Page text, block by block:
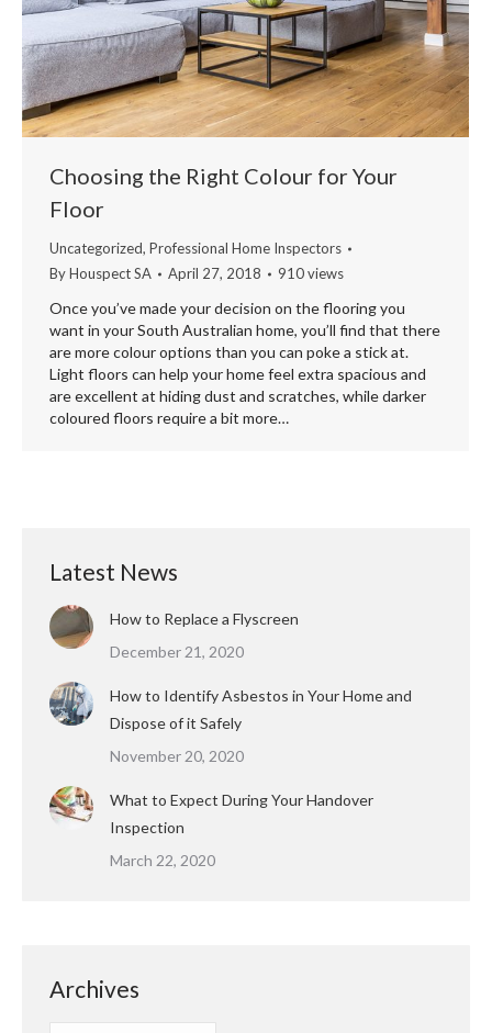
Choosing the Right Colour for Your
Floor
Uncategorized, Professional Home Inspectors
ByHouspect SA April 27, 2018 910 views
Once you’ve made your decision on the flooring you
want in your South Australian home, you’ll find that there
are more colour options than you can poke a stick at.
Light floors can help your home feel extra spacious and
are excellent at hiding dust and scratches, while darker
coloured floors require a bit more…
Latest News
How to Replace a Flyscreen
December 21, 2020
How to Identify Asbestos in Your Home and
Dispose of it Safely
November 20, 2020
What to Expect During Your Handover
Inspection
March 22, 2020
Archives